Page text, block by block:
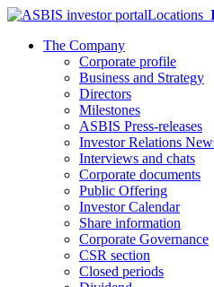
Locations
The Company
Corporate profile
Business and Strategy
Directors
Milestones
ASBIS Press-releases
Investor Relations
Interviews and chats
Corporate documents
Public Offering
Investor Calendar
Share information
Corporate Governance
CSR section
Closed periods